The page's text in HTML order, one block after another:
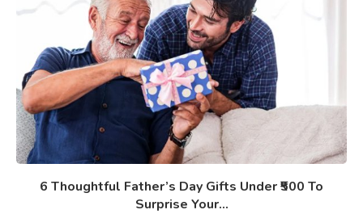
6 Thoughtful Father’s Day Gifts Under ₹500 To
Surprise Your...